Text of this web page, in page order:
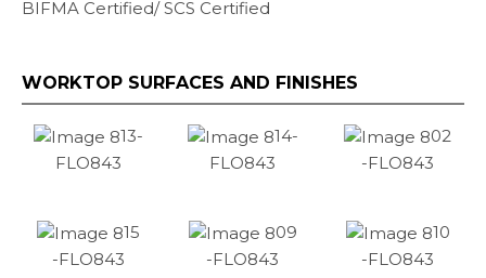
BIFMA Certified/ SCS Certified
WORKTOP SURFACES AND FINISHES
13-
FLO843
14-
FLO843
02
-FLO843
15
-FLO843
09
-FLO843
10
-FLO843